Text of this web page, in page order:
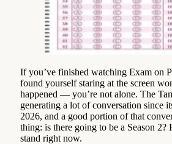
If you’ve finished watching Exam on
found yourself staring at the screen
happened — you’re not alone. The
generating a lot of conversation since
2026, and a good portion of that
thing: is there going to be a Season 2?
stand right now.